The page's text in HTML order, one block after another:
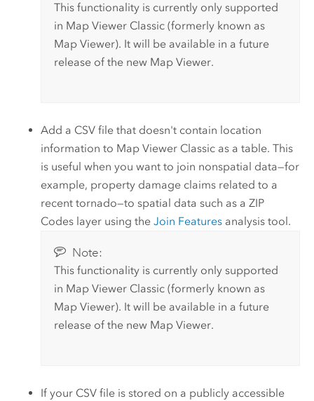
This functionality is currently only supported
in Map Viewer Classic(formerly known as
Map Viewer). It will be available in a future
release of the new Map Viewer.
Add a CSV file that doesn't contain location
information to Map Viewer Classic as a table. This
is useful when you want to join nonspatial data—for
example, property damage claims related to a
recent tornado—to spatial data such as a ZIP
Codes layer using theJoin Features analysis tool.
Note:
This functionality is currently only supported
in Map Viewer Classic(formerly known as
Map Viewer). It will be available in a future
release of the new Map Viewer.
If your CSV file is stored on a publicly accessible